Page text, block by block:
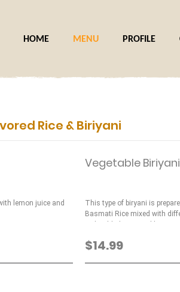
HOME MENU PROFILE
Rice & Biriyani
lemon juice and
Vegetable Biriyani
This type of biryani is
Basmati Rice mixed with
$14.99